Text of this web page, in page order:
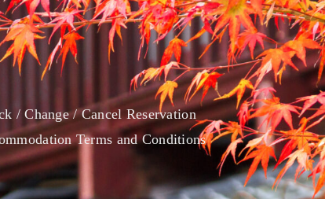
/ Change / Cancel Reservation
Terms and Conditions